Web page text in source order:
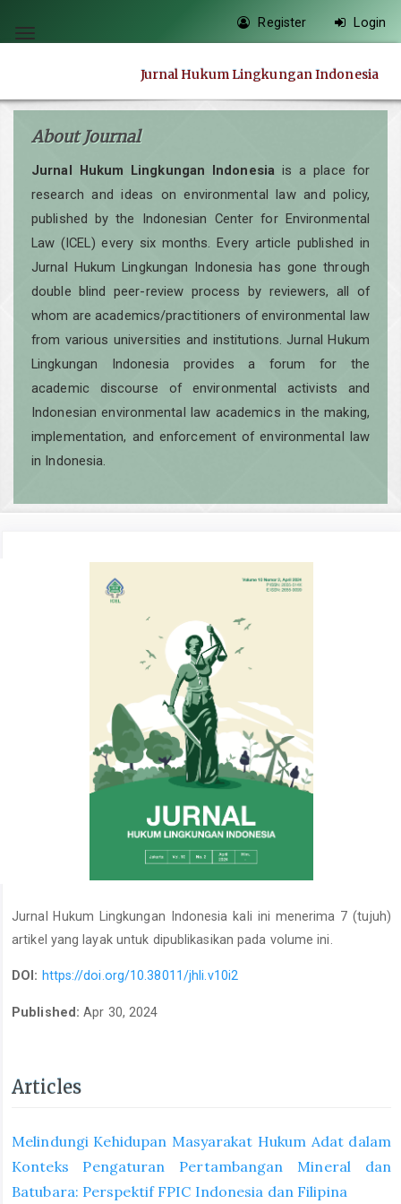
jump
content
Main
Navigation
Main
Content
Sidebar
Toggle
Register Login
Jurnal Hukum Lingkungan Indonesia
About Journal
Jurnal Hukum Lingkungan Indonesiais a place for
research and ideas on environmental law and policy,
published by the Indonesian Center for Environmental
Law (ICEL) every six months. Every article published in
Jurnal Hukum Lingkungan Indonesia has gone through
double blind peer-review process by reviewers, all of
whom are academics/practitioners of environmental law
from various universities and institutions. Jurnal Hukum
Lingkungan Indonesia provides a forum for the
academic discourse of environmental activists and
Indonesian environmental law academics in the making,
implementation, and enforcement of environmental law
in Indonesia.
Jurnal Hukum Lingkungan Indonesia kali ini menerima 7 (tujuh)
artikel yang layak untuk dipublikasikan pada volume ini.
DOI: https://doi.org/10.38011/jhli.v10i2
Published:Apr 30, 2024
Articles
Melindungi Kehidupan Masyarakat Hukum Adat dalam
Konteks Pengaturan Pertambangan Mineral dan
Batubara: Perspektif FPIC Indonesia dan Filipina